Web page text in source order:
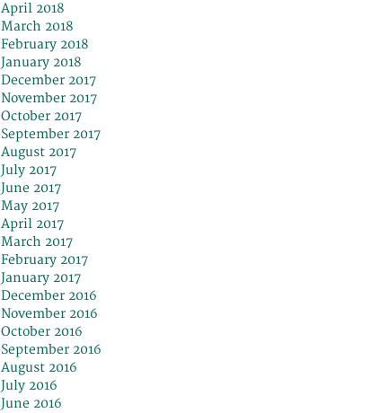
April 2018
March 2018
February 2018
January 2018
December 2017
November 2017
October 2017
September 2017
August 2017
July 2017
June 2017
May 2017
April 2017
March 2017
February 2017
January 2017
December 2016
November 2016
October 2016
September 2016
August 2016
July 2016
June 2016